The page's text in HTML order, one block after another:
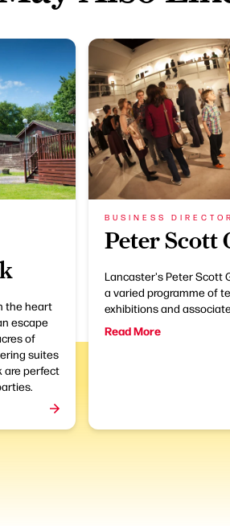
the heart
escape
of
suites
are perfect
BUSINESS
Peter Scott
Lancaster's Peter Scott
a varied programme of
exhibitions and
Read More